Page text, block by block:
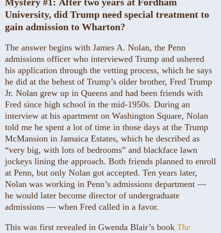
University, did Trump need special treatment to
gain admission to Wharton?
The answer begins with James A. Nolan, the Penn
admissions officer who interviewed Trump and ushered
his application through the vetting process, which he says
he did at the behest of Trump’s older brother, Fred Trump
Jr. Nolan grew up in Queens and had been friends with
Fred since high school in the mid-1950s. During an
interview at his apartment on Washington Square, Nolan
told me he spent a lot of time in those days at the Trump
McMansion in Jamaica Estates, which he described as
“very big, with lots of bedrooms” and blackface lawn
jockeys lining the approach. Both friends planned to enroll
at Penn, but only Nolan got accepted. Ten years later,
Nolan was working in Penn’s admissions ­department —
he would later become director of undergraduate
admissions — when Fred called in a favor.
This was first revealed in Gwenda Blair’s book The